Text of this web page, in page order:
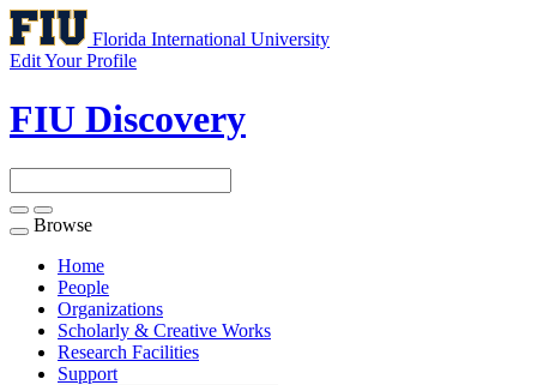
Florida International University
Edit Your Profile
FIU Discovery
Toggle
navigation
Browse
Home
People
Organizations
Scholarly & Creative Works
Research Facilities
Support